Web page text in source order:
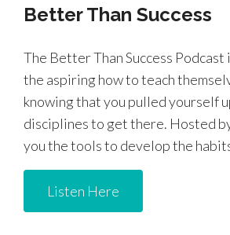
Better Than Success
The Better Than Success
the aspiring how to teach
knowing that you pulled yourself
disciplines to get there. Hosted
you the tools to develop the
Listen Here